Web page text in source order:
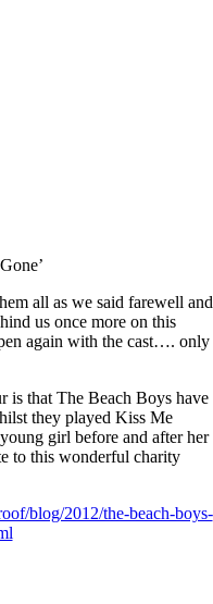
all as we said farewell and
us once more on this
again with the cast…. only
is that The Beach Boys have
they played Kiss Me
girl before and after her
to this wonderful charity
blog/2012/the-beach-boys-